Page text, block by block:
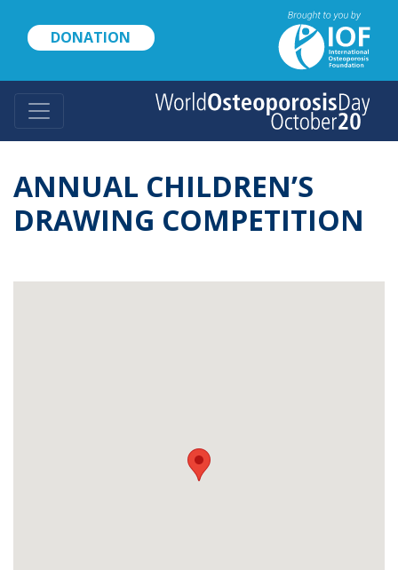
content
DONATION
ANNUAL CHILDREN’S
DRAWING COMPETITION